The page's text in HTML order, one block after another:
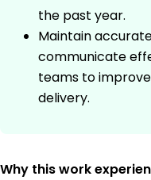
the past year.
Maintain
communicate
teams to
delivery.
Why this work